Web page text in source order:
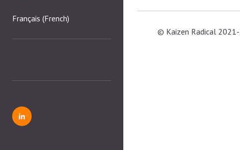
Français (French)
© Kaizen Radical